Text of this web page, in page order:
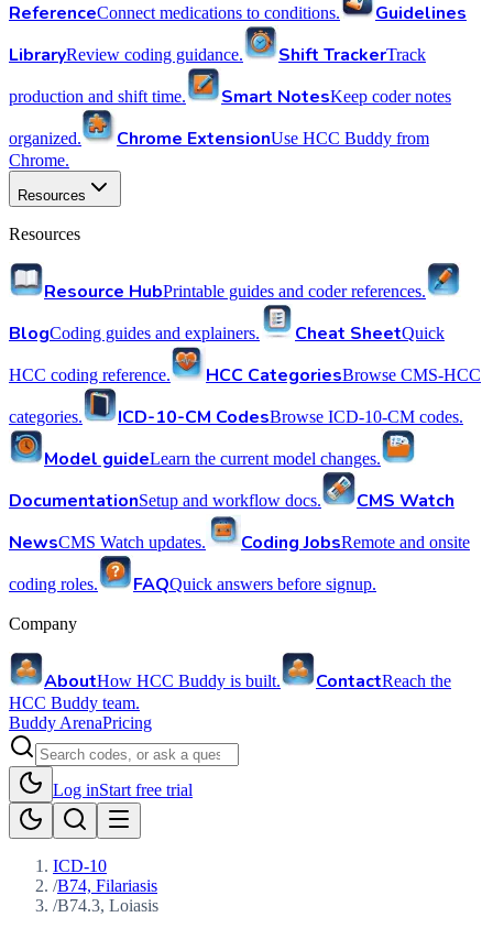
ReferenceConnect medications to conditions.
Guidelines
LibraryReview coding guidance. Shift TrackerTrack
production and shift time. Smart NotesKeep coder notes
organized. Chrome ExtensionUse HCC Buddy from
Chrome.
Resources
Resources
Resource HubPrintable guides and coder references.
BlogCoding guides and explainers. Cheat SheetQuick
HCC coding reference. HCC CategoriesBrowse CMS-HCC
categories. ICD-10-CM CodesBrowse ICD-10-CM codes.
Model guideLearn the current model changes.
DocumentationSetup and workflow docs.
CMS Watch
NewsCMS Watch updates. Coding JobsRemote and onsite
coding roles. FAQQuick answers before signup.
Company
AboutHow HCC Buddy is built. ContactReach the
HCC Buddy team.
Buddy ArenaPricing
Log inStart free trial
ICD-10
/B74, Filariasis
/B74.3, Loiasis